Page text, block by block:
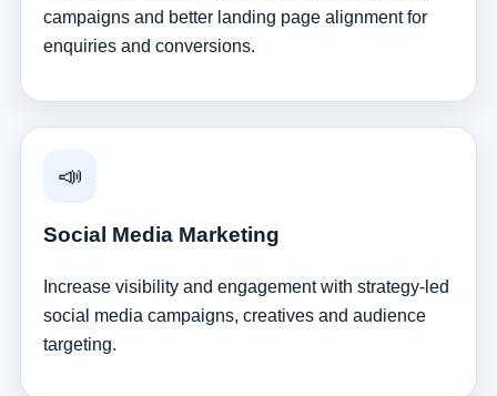
campaigns and better landing page alignment for
enquiries and conversions.
📣
Social Media Marketing
Increase visibility and engagement with strategy-led
social media campaigns, creatives and audience
targeting.